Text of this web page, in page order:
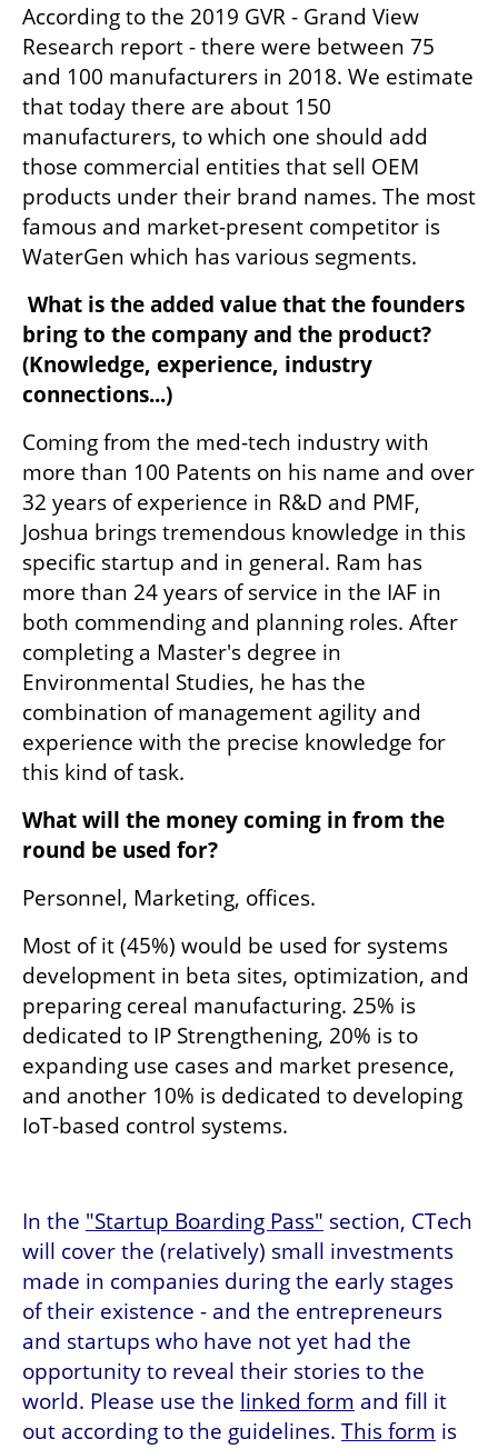
According to the 2019 GVR - Grand View
Research report - there were between 75
and 100 manufacturers in 2018. We estimate
that today there are about 150
manufacturers, to which one should add
those commercial entities that sell OEM
products under their brand names. The most
famous and market-present competitor is
WaterGen which has various segments.
bring to the company and the product?
(Knowledge, experience, industry
connections...)
Coming from the med-tech industry with
more than 100 Patents on his name and over
32 years of experience in R&D and PMF,
Joshua brings tremendous knowledge in this
specific startup and in general. Ram has
more than 24 years of service in the IAF in
both commending and planning roles. After
completing a Master's degree in
Environmental Studies, he has the
combination of management agility and
experience with the precise knowledge for
this kind of task.
What will the money coming in from the
round be used for?
Personnel, Marketing, offices.
Most of it (45%) would be used for systems
development in beta sites, optimization, and
preparing cereal manufacturing. 25% is
dedicated to IP Strengthening, 20% is to
expanding use cases and market presence,
and another 10% is dedicated to developing
IoT-based control systems.
In the "Startup Boarding Pass" section, CTech
will cover the (relatively) small investments
made in companies during the early stages
of their existence - and the entrepreneurs
and startups who have not yet had the
opportunity to reveal their stories to the
world. Please use the linked form and fill it
out according to the guidelines. This form is